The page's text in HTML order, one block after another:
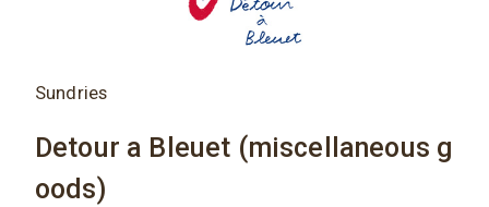
Sundries
Detour a Bleuet (miscellaneous g
oods)